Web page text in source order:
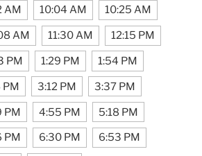
AM 10:04 AM 10:25 AM
AM 11:30 AM 12:15 PM
PM 1:29 PM 1:54 PM
PM 3:12 PM 3:37 PM
PM 4:55 PM 5:18 PM
PM 6:30 PM 6:53 PM